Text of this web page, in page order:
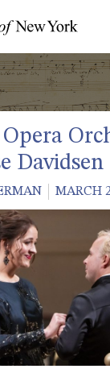
Davidsen
MARCH